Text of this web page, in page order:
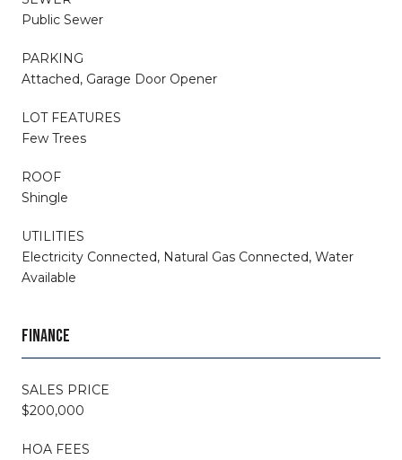
Public Sewer
PARKING
Attached, Garage Door Opener
LOT FEATURES
Few Trees
ROOF
Shingle
UTILITIES
Electricity Connected, Natural Gas Connected, Water
Available
FINANCE
SALES PRICE
$200,000
HOA FEES